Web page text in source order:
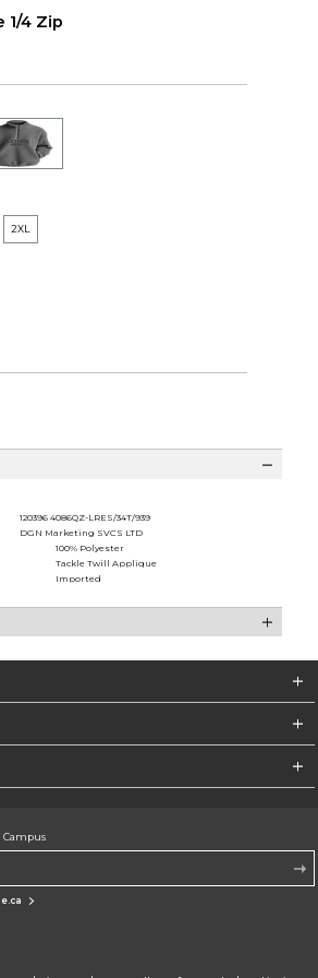
1/4 Zip
2XL
120396 4086QZ-LRES/34T/939
DGN Marketing SVCS LTD
100% Polyester
Tackle Twill Applique
Imported
Campus